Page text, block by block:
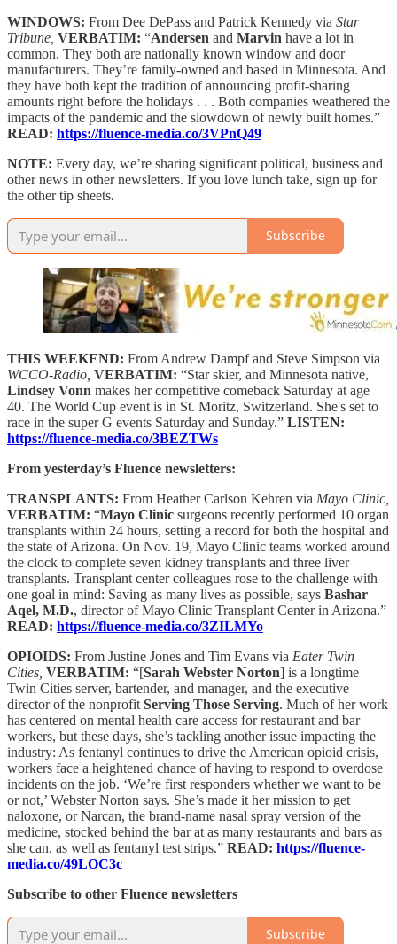
WINDOWS: From Dee DePass and Patrick Kennedy via Star
Tribune, VERBATIM: “Andersen and Marvin have a lot in
common. They both are nationally known window and door
manufacturers. They’re family-owned and based in Minnesota. And
they have both kept the tradition of announcing profit-sharing
amounts right before the holidays . . . Both companies weathered the
impacts of the pandemic and the slowdown of newly built homes.”
READ: https://fluence-media.co/3VPnQ49
NOTE: Every day, we’re sharing significant political, business and
other news in other newsletters. If you love lunch take, sign up for
the other tip sheets.
Subscribe
THIS WEEKEND: From Andrew Dampf and Steve Simpson via
WCCO-Radio, VERBATIM: “Star skier, and Minnesota native,
Lindsey Vonn makes her competitive comeback Saturday at age
40. The World Cup event is in St. Moritz, Switzerland. She's set to
race in the super G events Saturday and Sunday.” LISTEN:
https://fluence-media.co/3BEZTWs
From yesterday’s Fluence newsletters:
TRANSPLANTS: From Heather Carlson Kehren via Mayo Clinic,
VERBATIM: “Mayo Clinic surgeons recently performed 10 organ
transplants within 24 hours, setting a record for both the hospital and
the state of Arizona. On Nov. 19, Mayo Clinic teams worked around
the clock to complete seven kidney transplants and three liver
transplants. Transplant center colleagues rose to the challenge with
one goal in mind: Saving as many lives as possible, says Bashar
Aqel, M.D., director of Mayo Clinic Transplant Center in Arizona.”
READ: https://fluence-media.co/3ZILMYo
OPIOIDS: From Justine Jones and Tim Evans via Eater Twin
Cities, VERBATIM: “[Sarah Webster Norton] is a longtime
Twin Cities server, bartender, and manager, and the executive
director of the nonprofit Serving Those Serving. Much of her work
has centered on mental health care access for restaurant and bar
workers, but these days, she’s tackling another issue impacting the
industry: As fentanyl continues to drive the American opioid crisis,
workers face a heightened chance of having to respond to overdose
incidents on the job. ‘We’re first responders whether we want to be
or not,’ Webster Norton says. She’s made it her mission to get
naloxone, or Narcan, the brand-name nasal spray version of the
medicine, stocked behind the bar at as many restaurants and bars as
she can, as well as fentanyl test strips.” READ: https://fluence-
media.co/49LOC3c
Subscribe to other Fluence newsletters
Subscribe